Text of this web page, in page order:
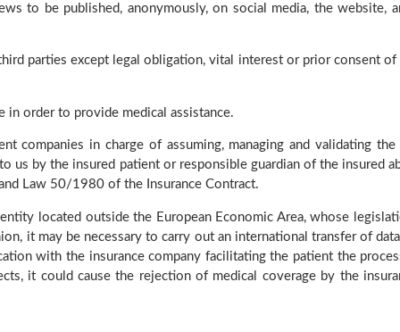
to be published, anonymously, on social media, the website,
parties except legal obligation, vital interest or prior consent
in order to provide medical assistance.
companies in charge of assuming, managing and validating
us by the insured patient or responsible guardian of the insured
Law 50/1980 of the Insurance Contract.
located outside the European Economic Area, whose
it may be necessary to carry out an international transfer of
with the insurance company facilitating the patient the
it could cause the rejection of medical coverage by the